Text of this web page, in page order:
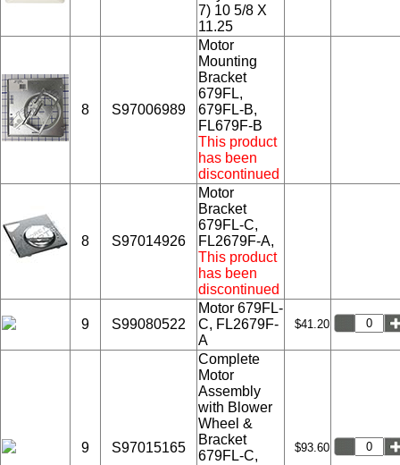
7) 10 5/8 X
11.25
8 S97006989
Motor
Mounting
Bracket
679FL,
679FL-B,
FL679F-B
This product
has been
discontinued
8 S97014926
Motor
Bracket
679FL-C,
FL2679F-A,
This product
has been
discontinued
9 S99080522
Motor 679FL-
C, FL2679F-
A
$41.20
9 S97015165
Complete
Motor
Assembly
with Blower
Wheel &
Bracket
679FL-C,
$93.60